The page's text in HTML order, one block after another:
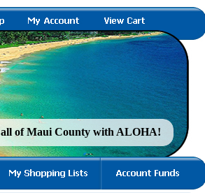
of Maui County with ALOHA!